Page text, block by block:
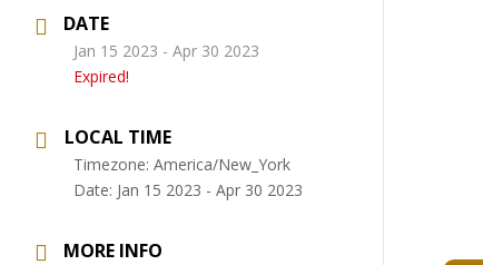
DATE
Jan 15 2023 - Apr 30 2023
Expired!
LOCAL TIME
Timezone:America/New_York
Date: Jan 15 2023 - Apr 30 2023
MORE INFO